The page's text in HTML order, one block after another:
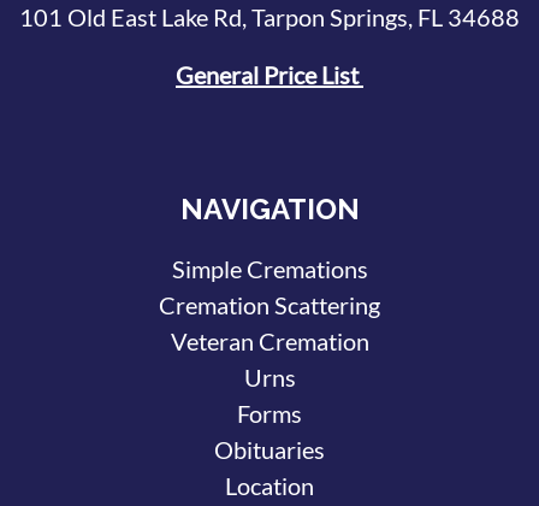
101 Old East Lake Rd, Tarpon Springs, FL 34688
General Price List
NAVIGATION
Simple Cremations
Cremation Scattering
Veteran Cremation
Urns
Forms
Obituaries
Location